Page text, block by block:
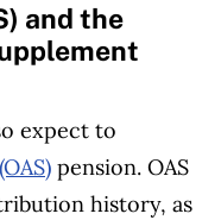
and the
expect to
pension. OAS
history, as